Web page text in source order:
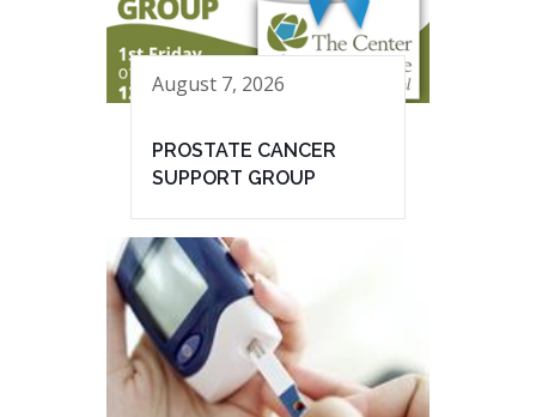
August 7, 2026
PROSTATE CANCER
SUPPORT GROUP